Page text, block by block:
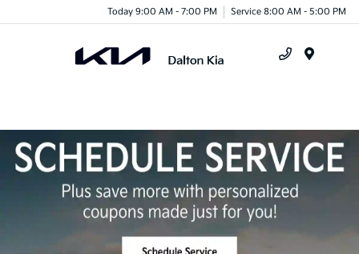
Today 9:00 AM - 7:00 PM Service 8:00 AM - 5:00 PM